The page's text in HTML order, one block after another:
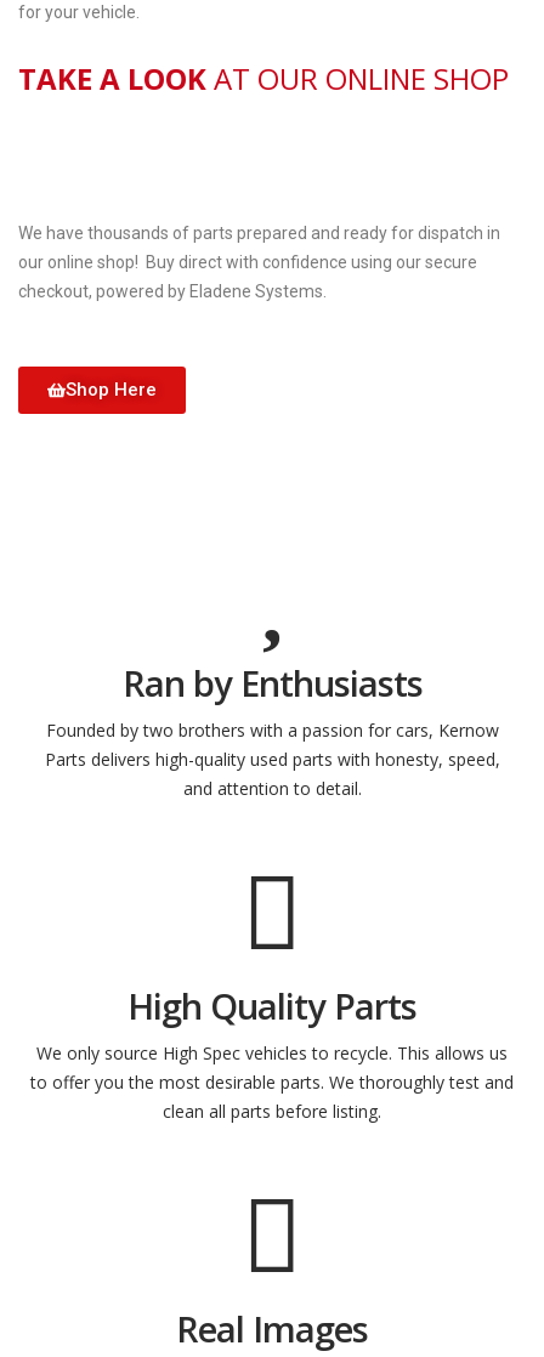
for your vehicle.
TAKE A LOOKAT OUR ONLINE SHOP
We have thousands of parts prepared and ready for dispatch in
our online shop! Buy direct with confidence using our secure
checkout, powered by Eladene Systems.
Shop Here
Ran by Enthusiasts
Founded by two brothers with a passion for cars, Kernow
Parts delivers high-quality used parts with honesty, speed,
and attention to detail.
High Quality Parts
We only source High Spec vehicles to recycle. This allows us
to offer you the most desirable parts. We thoroughly test and
clean all parts before listing.
Real Images